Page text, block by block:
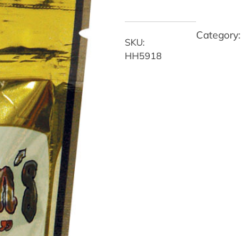
SKU:
HH5918
Category: